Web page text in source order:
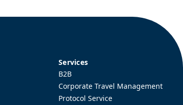
Services
B2B
Corporate Travel Management
Protocol Service